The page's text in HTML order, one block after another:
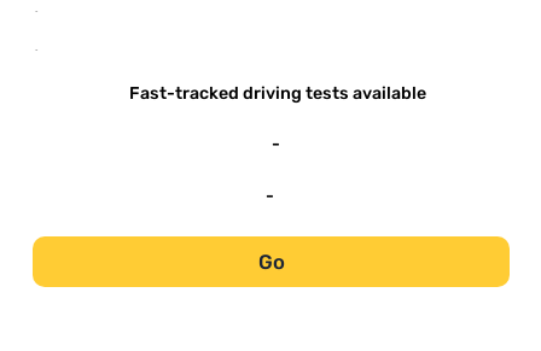
-
-
Fast-tracked driving tests available
-
-
Go